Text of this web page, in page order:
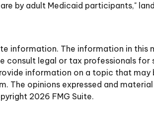
by adult Medicaid participants,"
information. The information in this
legal or tax professionals for
information on a topic that
opinions expressed and
2026 FMG Suite.